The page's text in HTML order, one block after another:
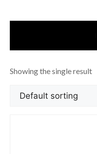
Showing the single result